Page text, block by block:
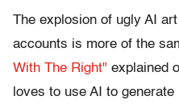
The explosion of ugly AI
accounts is more of the
With The Right" explained
loves to use AI to